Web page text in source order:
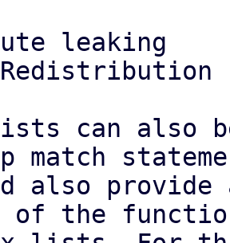
leaking
can also
match
also
of the